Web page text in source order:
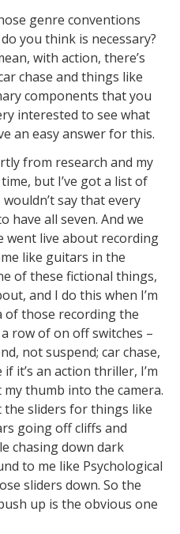
genre conventions
you think is necessary?
with action, there’s
chase and things like
components that you
interested to see what
an easy answer for this.
from research and my
but I’ve got a list of
say that every
have all seven. And we
went live about recording
like guitars in the
of these fictional things,
and I do this when I’m
of those recording the
row of on off switches –
not suspend; car chase,
it’s an action thriller, I’m
thumb into the camera.
sliders for things like
going off cliffs and
chasing down dark
to me like Psychological
sliders down. So the
up is the obvious one